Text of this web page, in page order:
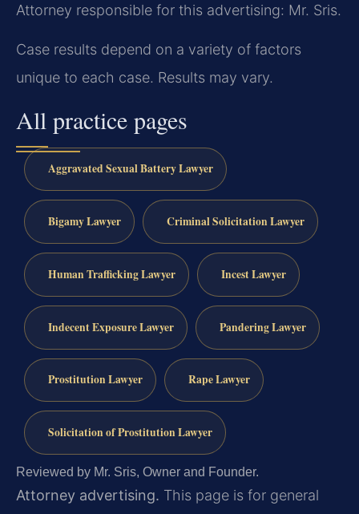
Attorney responsible for this advertising: Mr. Sris.
Case results depend on a variety of factors
unique to each case. Results may vary.
All practice pages
Aggravated Sexual Battery Lawyer
Bigamy Lawyer Criminal Solicitation Lawyer
Human Trafficking Lawyer Incest Lawyer
Indecent Exposure Lawyer Pandering Lawyer
Prostitution Lawyer Rape Lawyer
Solicitation of Prostitution Lawyer
Reviewed by Mr. Sris, Owner and Founder.
Attorney advertising. This page is for general